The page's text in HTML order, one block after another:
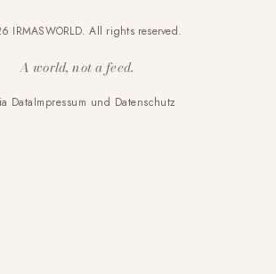
IRMASWORLD. All rights reserved.
A world, not a feed.
DataImpressum und Datenschutz